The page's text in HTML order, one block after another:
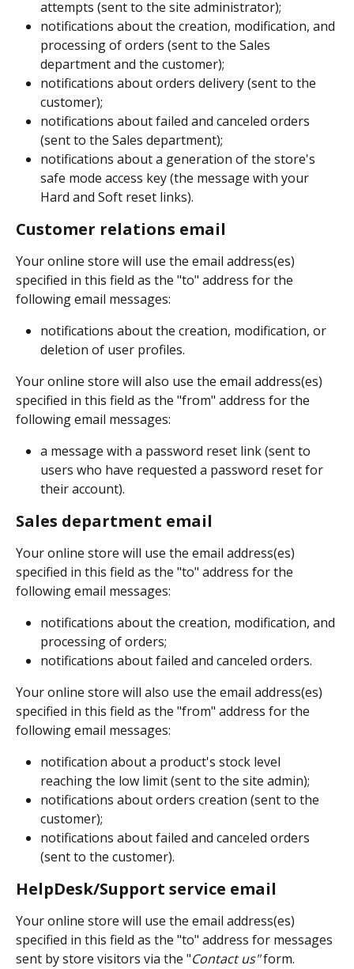
attempts (sent to the site administrator);
notifications about the creation, modification, and
processing of orders (sent to the Sales
department and the customer);
notifications about orders delivery (sent to the
customer);
notifications about failed and canceled orders
(sent to the Sales department);
notifications about a generation of the store's
safe mode access key (the message with your
Hard and Soft reset links).
Customer relations email
Your online store will use the email address(es)
specified in this field as the "to" address for the
following email messages:
notifications about the creation, modification, or
deletion of user profiles.
Your online store will also use the email address(es)
specified in this field as the "from" address for the
following email messages:
a message with a password reset link (sent to
users who have requested a password reset for
their account).
Sales department email
Your online store will use the email address(es)
specified in this field as the "to" address for the
following email messages:
notifications about the creation, modification, and
processing of orders;
notifications about failed and canceled orders.
Your online store will also use the email address(es)
specified in this field as the "from" address for the
following email messages:
notification about a product's stock level
reaching the low limit (sent to the site admin);
notifications about orders creation (sent to the
customer);
notifications about failed and canceled orders
(sent to the customer).
HelpDesk/Support service email
Your online store will use the email address(es)
specified in this field as the "to" address for messages
sent by store visitors via the "Contact us" form.